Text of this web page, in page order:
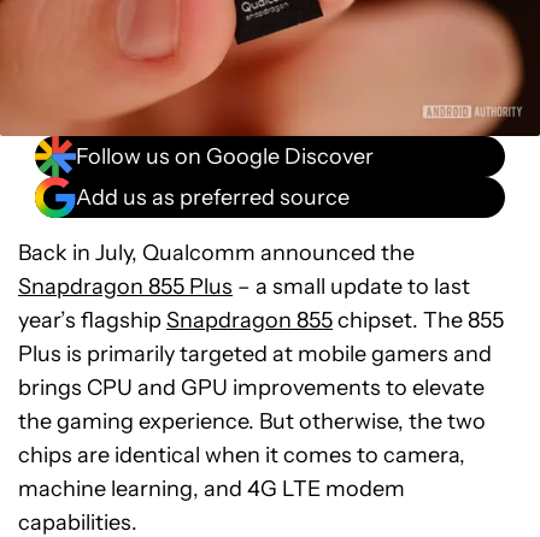
Follow us on Google Discover
Add us as preferred source
Back in July, Qualcomm announced the
Snapdragon 855 Plus – a small update to last
year’s flagshipSnapdragon 855chipset. The 855
Plus is primarily targeted at mobile gamers and
brings CPU and GPU improvements to elevate
the gaming experience. But otherwise, the two
chips are identical when it comes to camera,
machine learning, and 4G LTE modem
capabilities.